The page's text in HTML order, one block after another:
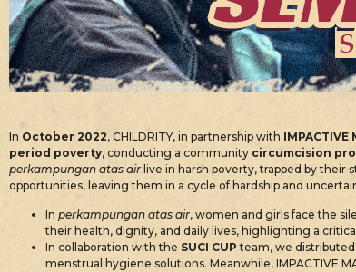
In October 2022, CHILDRITY, in partnership with IMPACTIVE
period poverty, conducting a community circumcision
perkampungan atas air live in harsh poverty, trapped by
opportunities, leaving them in a cycle of hardship and
In perkampungan atas air, women and girls face the
their health, dignity, and daily lives, highlighting a
In collaboration with the SUCI CUP team, we distributed
menstrual hygiene solutions. Meanwhile, IMPACTIVE